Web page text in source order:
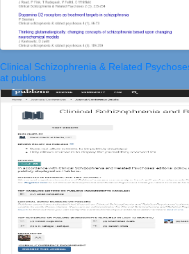
Clinical Schizophrenia & Related
at publons